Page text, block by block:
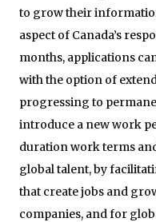
to grow their
aspect of Canada’s
months, applications
with the option of
progressing to
introduce a new work
duration work terms
global talent, by
that create jobs and
companies, and for